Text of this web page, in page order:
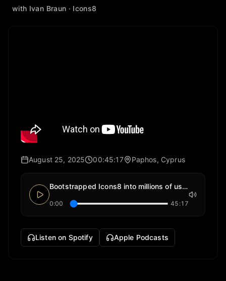
with Ivan Braun · Icons8
August 25, 2025 00:45:17 Paphos, Cyprus
Bootstrapped Icons8 into millions of users
0:00 45:17
Listen on Spotify Apple Podcasts